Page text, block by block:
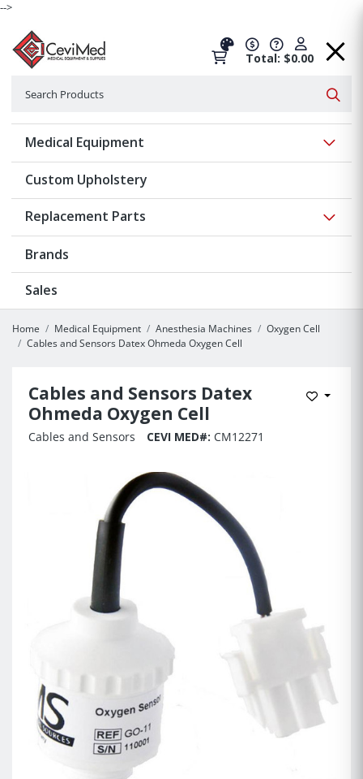
-->
Total: $0.00
Medical Equipment
Custom Upholstery
Replacement Parts
Brands
Sales
Home Medical Equipment Anesthesia Machines
Oxygen Cell
Cables and Sensors Datex Ohmeda Oxygen Cell
Cables and Sensors Datex
Ohmeda Oxygen Cell
Add to
Cables and Sensors CEVI MED#: CM12271